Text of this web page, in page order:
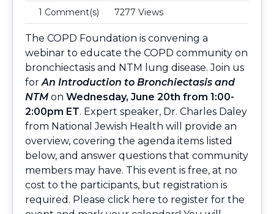
1 Comment(s) 7277 Views
The COPD Foundation is convening a
webinar to educate the COPD community on
bronchiectasis and NTM lung disease. Join us
forAn Introduction to Bronchiectasis and
NTM on Wednesday, June 20th from 1:00-
2:00pm ET. Expert speaker, Dr. Charles Daley
from National Jewish Health will provide an
overview, covering the agenda items listed
below, and answer questions that community
members may have. This event is free, at no
cost to the participants, but registration is
required. Please click here to register for the